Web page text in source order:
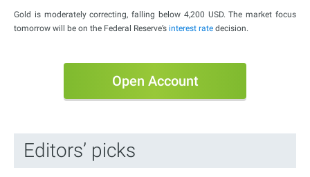
Gold is moderately correcting, falling below 4,200 USD. The market focus
tomorrow will be on the Federal Reserve’s interest rate decision.
Open Account
Editors’ picks